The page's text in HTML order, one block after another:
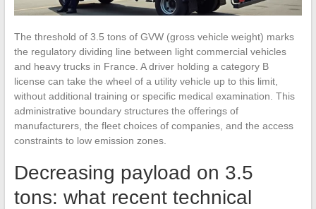
The threshold of 3.5 tons of GVW (gross vehicle weight) marks
the regulatory dividing line between light commercial vehicles
and heavy trucks in France. A driver holding a category B
license can take the wheel of a utility vehicle up to this limit,
without additional training or specific medical examination. This
administrative boundary structures the offerings of
manufacturers, the fleet choices of companies, and the access
constraints to low emission zones.
Decreasing payload on 3.5
tons: what recent technical